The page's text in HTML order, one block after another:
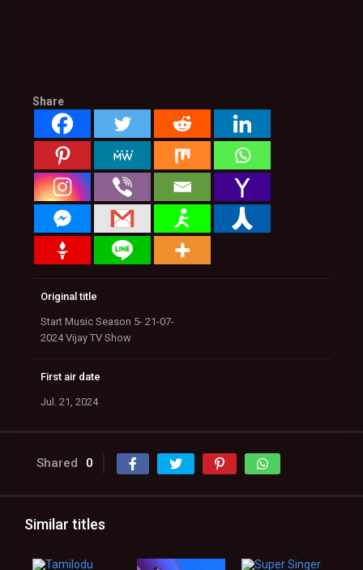
Share
Original title
Start Music Season 5- 21-07-
2024 Vijay TV Show
First air date
Jul. 21, 2024
Shared 0
Similar titles